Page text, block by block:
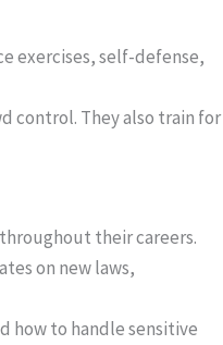
exercises, self-defense,
control. They also train for
their careers.
on new laws,
how to handle sensitive